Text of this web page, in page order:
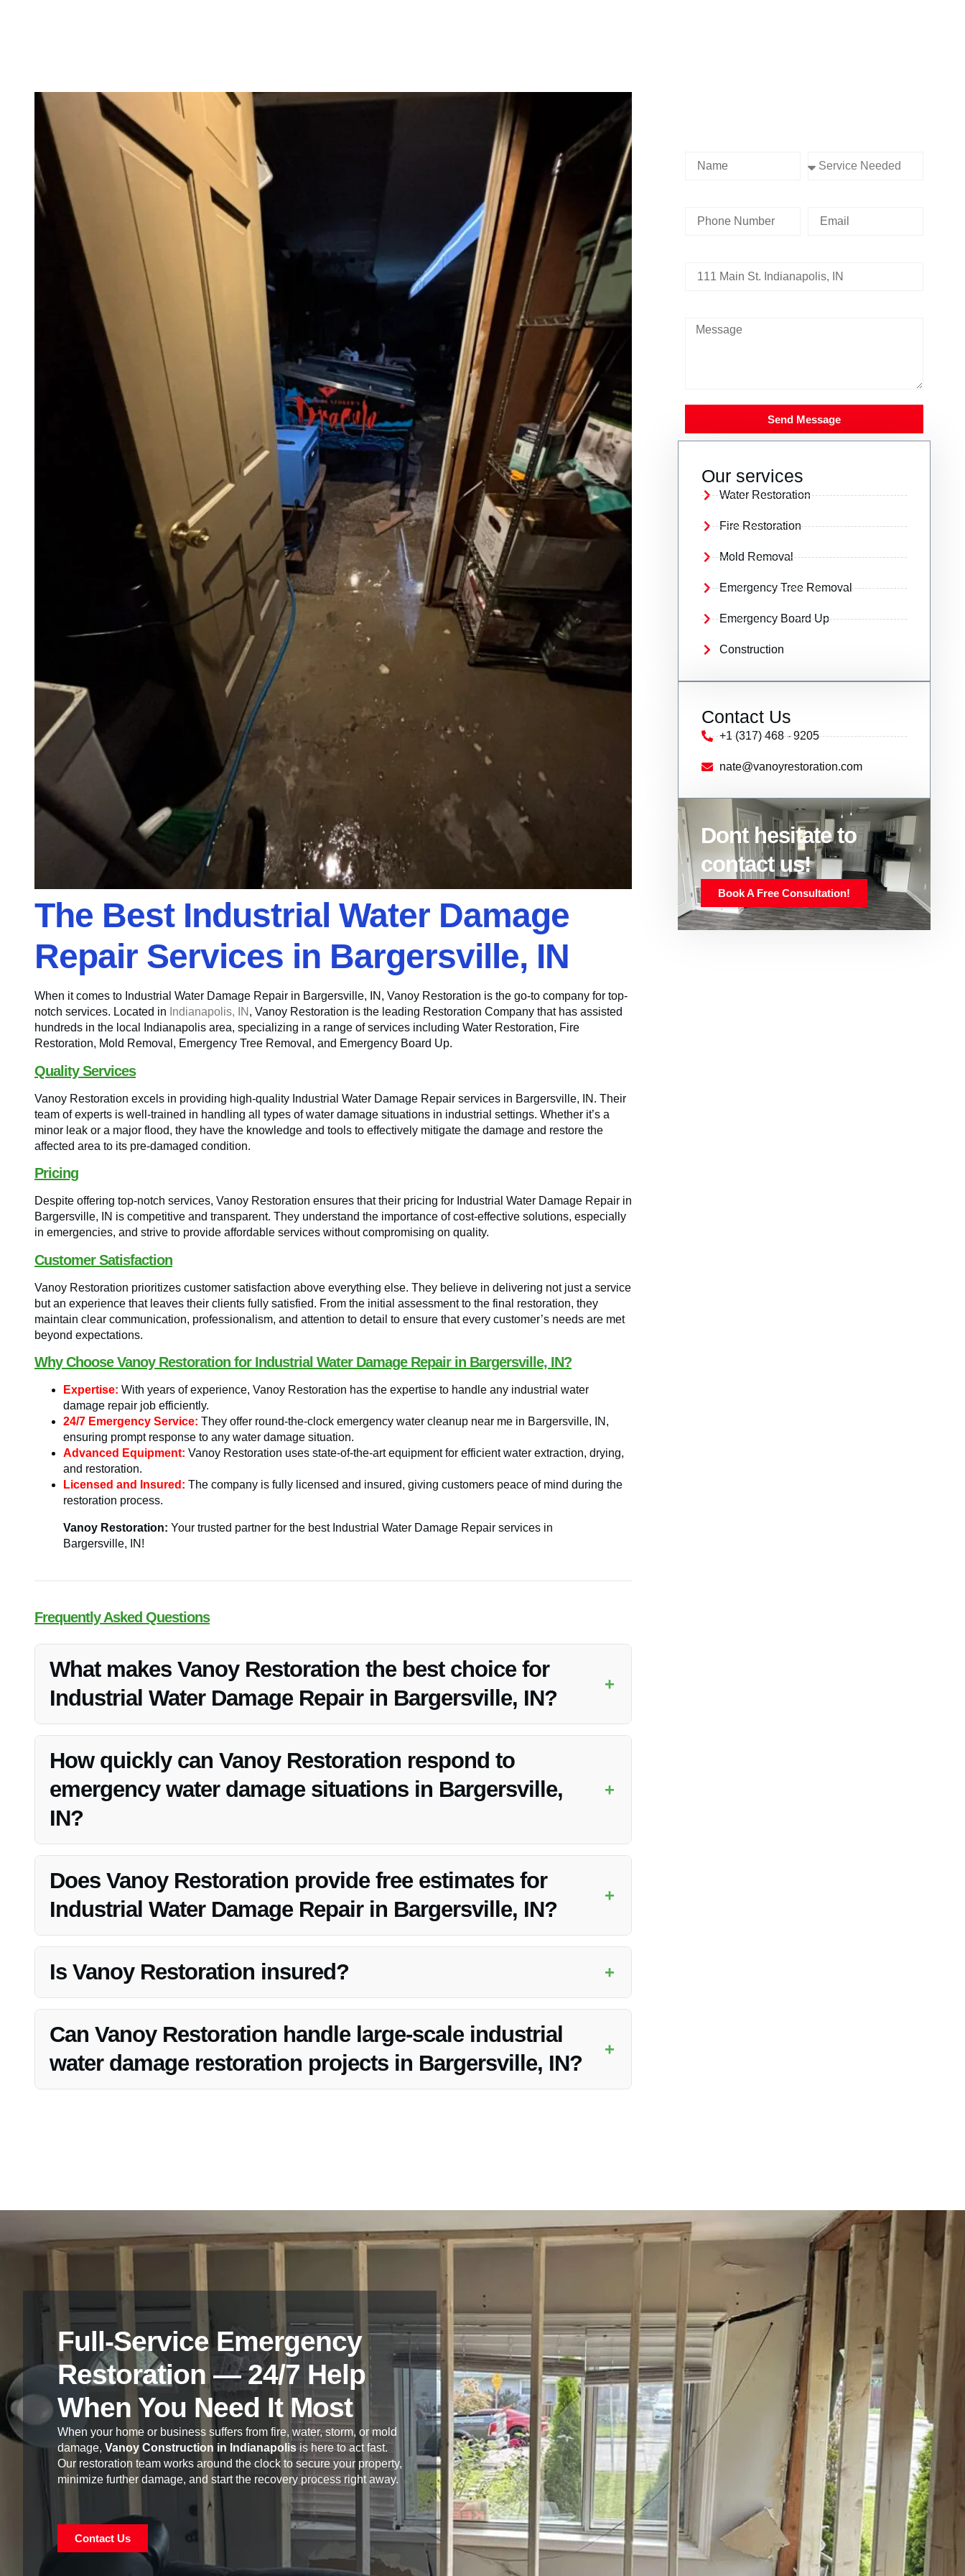
The Best Industrial Water Damage
Repair Services in Bargersville, IN
When it comes to Industrial Water Damage Repair in Bargersville, IN, Vanoy Restoration is the go-to company for top-
notch services. Located in Indianapolis, IN , Vanoy Restoration is the leading Restoration Company that has assisted
hundreds in the local Indianapolis area, specializing in a range of services including Water Restoration, Fire
Restoration, Mold Removal, Emergency Tree Removal, and Emergency Board Up.
Quality Services
Vanoy Restoration excels in providing high-quality Industrial Water Damage Repair services in Bargersville, IN. Their
team of experts is well-trained in handling all types of water damage situations in industrial settings. Whether it’s a
minor leak or a major flood, they have the knowledge and tools to effectively mitigate the damage and restore the
affected area to its pre-damaged condition.
Pricing
Despite offering top-notch services, Vanoy Restoration ensures that their pricing for Industrial Water Damage Repair in
Bargersville, IN is competitive and transparent. They understand the importance of cost-effective solutions, especially
in emergencies, and strive to provide affordable services without compromising on quality.
Customer Satisfaction
Vanoy Restoration prioritizes customer satisfaction above everything else. They believe in delivering not just a service
but an experience that leaves their clients fully satisfied. From the initial assessment to the final restoration, they
maintain clear communication, professionalism, and attention to detail to ensure that every customer’s needs are met
beyond expectations.
Why Choose Vanoy Restoration for Industrial Water Damage Repair in Bargersville, IN?
Expertise: With years of experience, Vanoy Restoration has the expertise to handle any industrial water
damage repair job efficiently.
24/7 Emergency Service: They offer round-the-clock emergency water cleanup near me in Bargersville, IN,
ensuring prompt response to any water damage situation.
Advanced Equipment: Vanoy Restoration uses state-of-the-art equipment for efficient water extraction, drying,
and restoration.
Licensed and Insured: The company is fully licensed and insured, giving customers peace of mind during the
restoration process.
Vanoy Restoration: Your trusted partner for the best Industrial Water Damage Repair services in
Bargersville, IN!
Frequently Asked Questions
What makes Vanoy Restoration the best choice for
Industrial Water Damage Repair in Bargersville, IN?
+
Vanoy Restoration stands out due to their expertise, 24/7 emergency service, advanced equipment, and being fully
licensed and insured.
How quickly can Vanoy Restoration respond to
emergency water damage situations in Bargersville,
IN?
+
Vanoy Restoration offers 24/7 emergency water cleanup near me in Bargersville, IN, ensuring a prompt response to
any water damage emergency.
Does Vanoy Restoration provide free estimates for
Industrial Water Damage Repair in Bargersville, IN?
+
Yes, Vanoy Restoration offers free estimates for their Industrial Water Damage Repair services in Bargersville, IN.
Is Vanoy Restoration insured? +
Yes, Vanoy Restoration is fully licensed and insured, providing customers with peace of mind during the restoration
process.
Can Vanoy Restoration handle large-scale industrial
water damage restoration projects in Bargersville, IN?
+
Send Message
Our services
Water Restoration
Fire Restoration
Mold Removal
Emergency Tree Removal
Emergency Board Up
Construction
Contact Us
+1 (317) 468 - 9205
nate@vanoyrestoration.com
Dont hesitate to
contact us!
Book A Free Consultation!
Full-Service Emergency
Restoration — 24/7 Help
When You Need It Most
When your home or business suffers from fire, water, storm, or mold
damage, Vanoy Construction in Indianapolisis here to act fast.
Our restoration team works around the clock to secure your property,
minimize further damage, and start the recovery process right away.
Contact Us